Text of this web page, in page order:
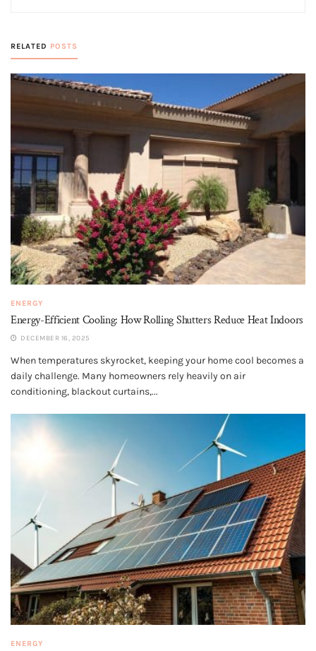
RELATED POSTS
ENERGY
Energy-Efficient Cooling: How Rolling Shutters Reduce Heat Indoors
DECEMBER 16, 2025
When temperatures skyrocket, keeping your home cool becomes a
daily challenge. Many homeowners rely heavily on air
conditioning, blackout curtains,...
ENERGY